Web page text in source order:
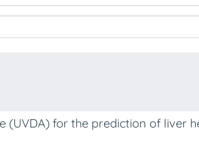
(UVDA) for the prediction of liver